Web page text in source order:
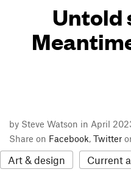
Untold
by Steve Watson in April
Share on Facebook, Twitter
Art & design Current